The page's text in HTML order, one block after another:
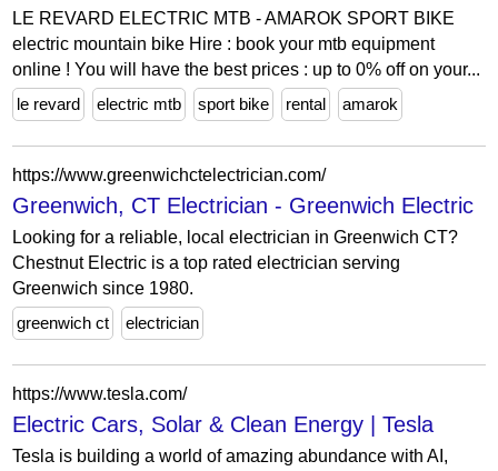
LE REVARD ELECTRIC MTB - AMAROK SPORT BIKE
electric mountain bike Hire : book your mtb equipment
online ! You will have the best prices : up to 0% off on your...
le revard
electric mtb sport bike rental amarok
https://www.greenwichctelectrician.com/
Greenwich, CT Electrician - Greenwich Electric
Looking for a reliable, local electrician in Greenwich CT?
Chestnut Electric is a top rated electrician serving
Greenwich since 1980.
greenwich ct
electrician
https://www.tesla.com/
Electric Cars, Solar & Clean Energy | Tesla
Tesla is building a world of amazing abundance with AI,